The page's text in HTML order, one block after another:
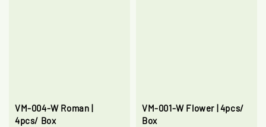
VM-004-W Roman |
4pcs/ Box
VM-001-W Flower | 4pcs/
Box